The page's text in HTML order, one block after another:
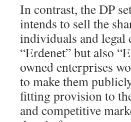
In contrast, the DP
intends to sell the
individuals and legal
“Erdenet” but also
owned enterprises
to make them
fitting provision to
and competitive